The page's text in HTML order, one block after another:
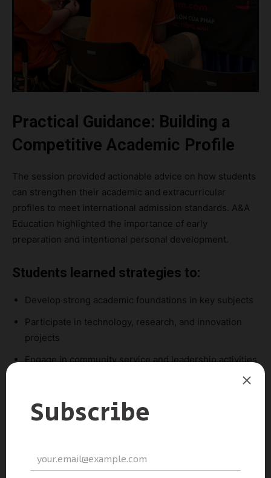
Practical Guidance: Building a
Competitive Academic Profile
The session provided actionable advice on how students
can strengthen their academic and extracurricular
profiles to meet international admission standards. A&A
Education highlighted the importance of early
preparation and intentional personal development.
Students learned strategies to:
Develop strong academic foundations in key subjects
Participate in technology, research, and innovation
projects
Engage in community service and leadership activities
Build portfolios showcasing creativity and technical
Articulate personal goals through compelling essays
Such preparation helps students stand out in competitive